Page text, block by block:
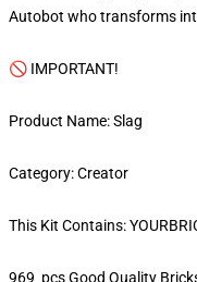
Autobot who transforms
🚫 IMPORTANT!
Product Name: Slag
Category: Creator
This Kit Contains:
969 pcs Good Quality